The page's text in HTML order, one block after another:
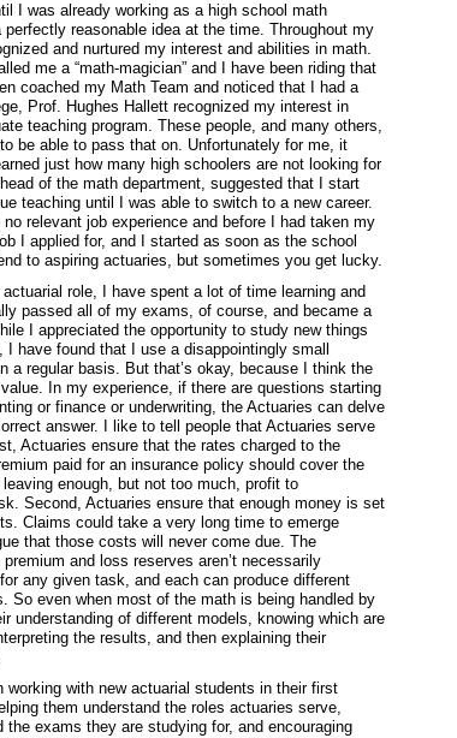
I was already working as a high school math
reasonable idea at the time. Throughout my
and nurtured my interest and abilities in math.
me a “math-magician” and I have been riding that
coached my Math Team and noticed that I had a
Prof. Hughes Hallett recognized my interest in
teaching program. These people, and many others,
be able to pass that on. Unfortunately for me, it
just how many high schoolers are not looking for
of the math department, suggested that I start
teaching until I was able to switch to a new career.
relevant job experience and before I had taken my
I applied for, and I started as soon as the school
to aspiring actuaries, but sometimes you get lucky.
role, I have spent a lot of time learning and
passed all of my exams, of course, and became a
I appreciated the opportunity to study new things
have found that I use a disappointingly small
a regular basis. But that’s okay, because I think the
In my experience, if there are questions starting
or finance or underwriting, the Actuaries can delve
answer. I like to tell people that Actuaries serve
Actuaries ensure that the rates charged to the
paid for an insurance policy should cover the
enough, but not too much, profit to
Second, Actuaries ensure that enough money is set
Claims could take a very long time to emerge
that those costs will never come due. The
and loss reserves aren’t necessarily
any given task, and each can produce different
So even when most of the math is being handled by
understanding of different models, knowing which are
the results, and then explaining their
with new actuarial students in their first
them understand the roles actuaries serve,
exams they are studying for, and encouraging